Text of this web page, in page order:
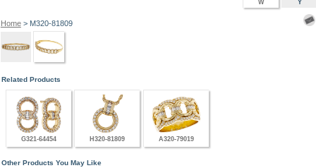
Home> M320-81809
W Y
Related Products
G321-64454 H320-81809 A320-79019
Other Products You May Like